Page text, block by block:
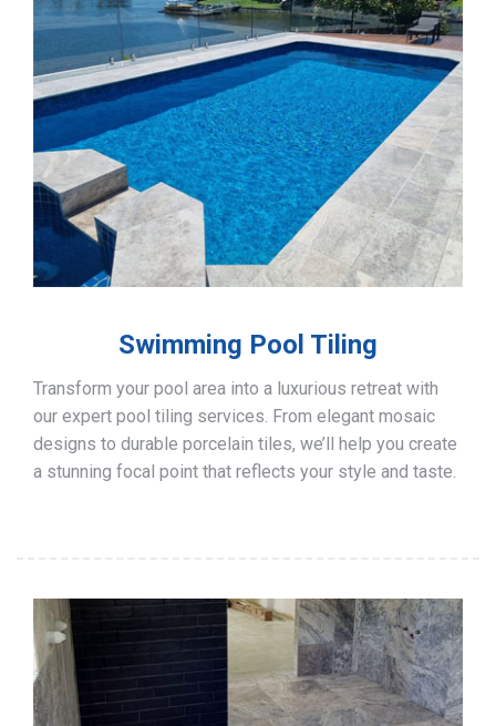
Swimming Pool Tiling
Transform your pool area into a luxurious retreat with
our expert pool tiling services. From elegant mosaic
designs to durable porcelain tiles, we’ll help you create
a stunning focal point that reflects your style and taste.